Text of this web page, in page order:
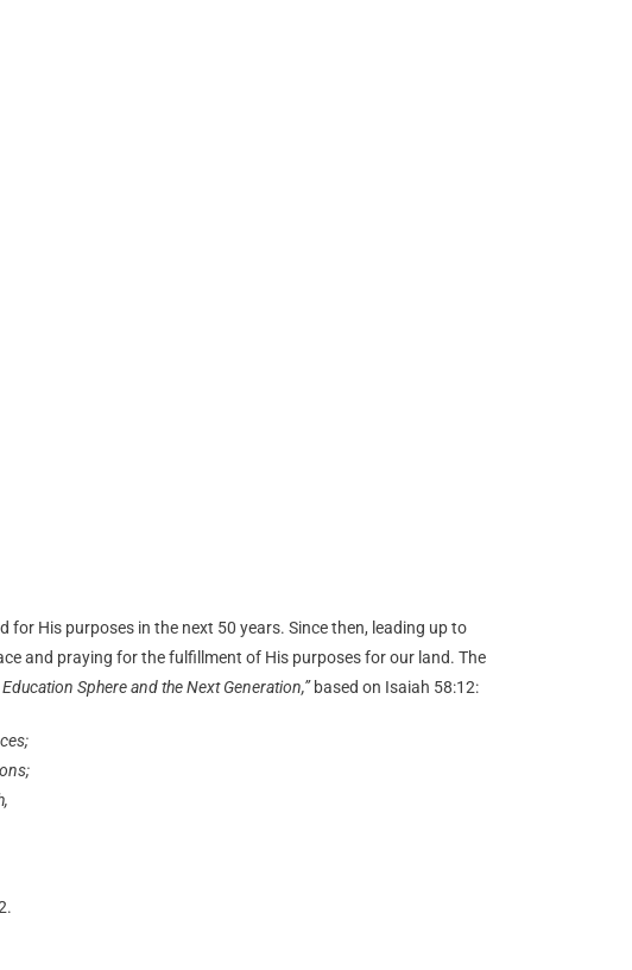
for His purposes in the next 50 years. Since then, leading up to
and praying for the fulfillment of His purposes for our land. The
Sphere and the Next Generation,”based on Isaiah 58:12: